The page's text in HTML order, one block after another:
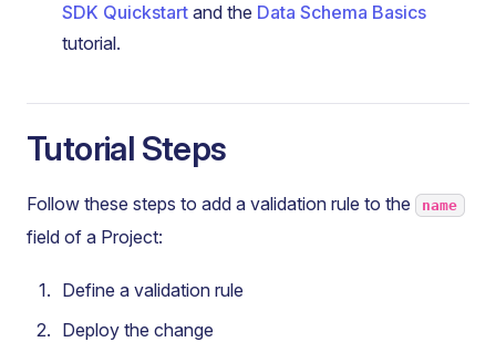
SDK Quickstart and the Data Schema Basics
tutorial.
Tutorial Steps
Follow these steps to add a validation rule to the name
field of a Project:
Define a validation rule
Deploy the change